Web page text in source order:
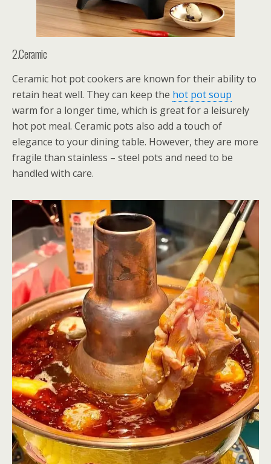
2.Ceramic
Ceramic hot pot cookers are known for their ability to
retain heat well. They can keep the hot pot soup
warm for a longer time, which is great for a leisurely
hot pot meal. Ceramic pots also add a touch of
elegance to your dining table. However, they are more
fragile than stainless – steel pots and need to be
handled with care.